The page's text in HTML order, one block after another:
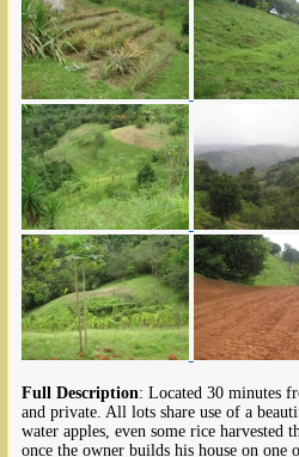
Full Description: Located 30 minutes
and private. All lots share use of a
water apples, even some rice harvested
once the owner builds his house on